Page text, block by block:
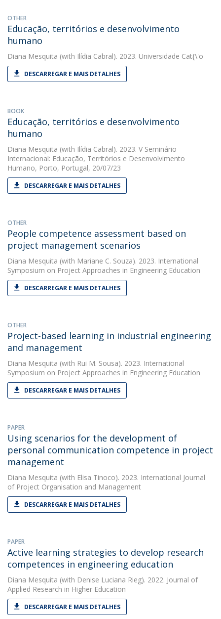
OTHER
Educação, territórios e desenvolvimento
humano
Diana Mesquita (with Ilídia Cabral). 2023. Universidade Cat{\'o
DESCARREGAR E MAIS DETALHES
BOOK
Educação, territórios e desenvolvimento
humano
Diana Mesquita (with Ilídia Cabral). 2023. V Seminário
Internacional: Educação, Territórios e Desenvolvimento
Humano, Porto, Portugal, 20/07/23
DESCARREGAR E MAIS DETALHES
OTHER
People competence assessment based on
project management scenarios
Diana Mesquita (with Mariane C. Souza). 2023. International
Symposium on Project Approaches in Engineering Education
DESCARREGAR E MAIS DETALHES
OTHER
Project-based learning in industrial engineering
and management
Diana Mesquita (with Rui M. Sousa). 2023. International
Symposium on Project Approaches in Engineering Education
DESCARREGAR E MAIS DETALHES
PAPER
Using scenarios for the development of
personal communication competence in project
management
Diana Mesquita (with Elisa Tinoco). 2023. International Journal
of Project Organisation and Management
DESCARREGAR E MAIS DETALHES
PAPER
Active learning strategies to develop research
competences in engineering education
Diana Mesquita (with Denise Luciana Rieg). 2022. Journal of
Applied Research in Higher Education
DESCARREGAR E MAIS DETALHES